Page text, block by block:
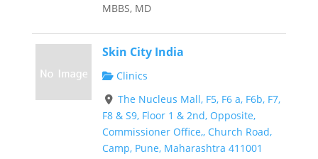
MBBS, MD
Skin City India
Clinics
The Nucleus Mall, F5, F6 a, F6b, F7,
F8 & S9, Floor 1 & 2nd, Opposite,
Commissioner Office,, Church Road,
Camp, Pune, Maharashtra 411001